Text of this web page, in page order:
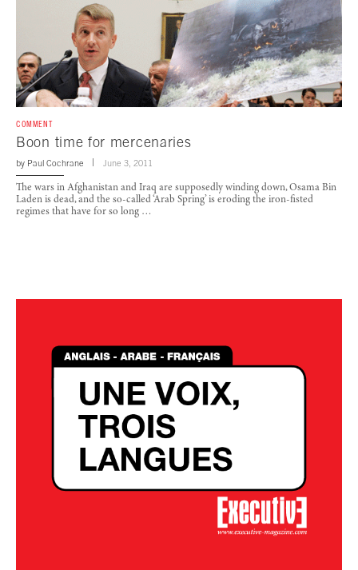
COMMENT
Boon time for mercenaries
by Paul Cochrane June 3, 2011
The wars in Afghanistan and Iraq are supposedly winding down, Osama Bin
Laden is dead, and the so-called ‘Arab Spring’ is eroding the iron-fisted
regimes that have for so long …